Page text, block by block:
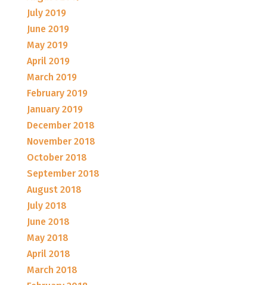
July 2019
June 2019
May 2019
April 2019
March 2019
February 2019
January 2019
December 2018
November 2018
October 2018
September 2018
August 2018
July 2018
June 2018
May 2018
April 2018
March 2018